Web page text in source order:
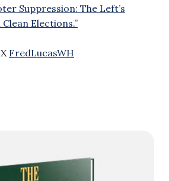
Suppression: The Left’s
Elections.”
FredLucasWH